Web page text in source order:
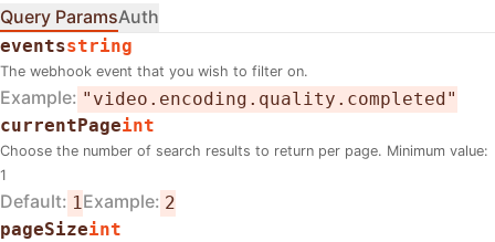
Query ParamsAuth
eventsstring
The webhook event that you wish to filter on.
Example "video.encoding.quality.completed"
currentPageint
Choose the number of search results to return per page. Minimum value:
1
Default 1Example 2
pageSizeint